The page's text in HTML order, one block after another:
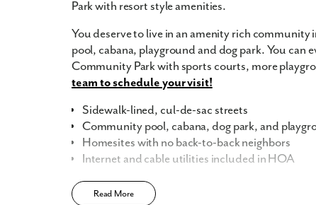
Park with resort style amenities.
You deserve to live in an amenity rich community
pool, cabana, playground and dog park. You can
Community Park with sports courts, more
team to schedule your visit!
Sidewalk-lined, cul-de-sac streets
Community pool, cabana, dog park, and
Homesites with no back-to-back neighbors
Internet and cable utilities included in HOA
Learn More about New Homes in Lake Deer
Read More